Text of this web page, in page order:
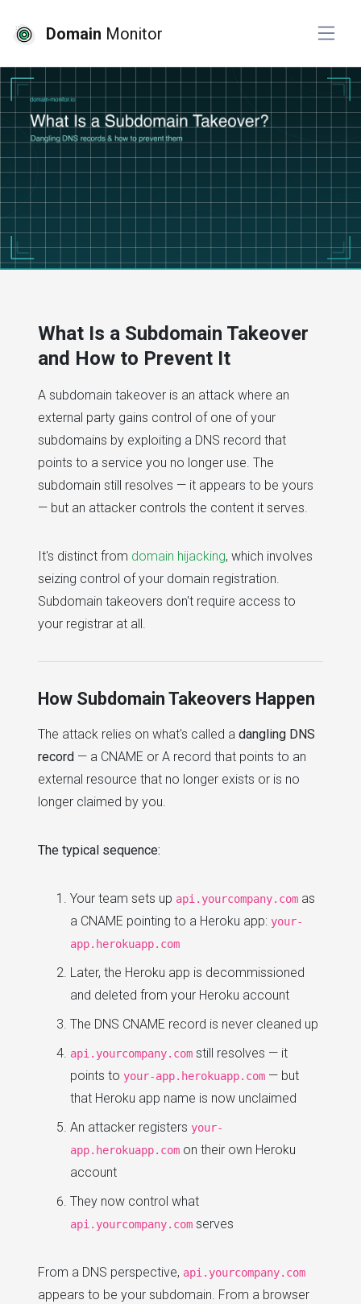
Domain Monitor
What Is a Subdomain Takeover
and How to Prevent It
A subdomain takeover is an attack where an
external party gains control of one of your
subdomains by exploiting a DNS record that
points to a service you no longer use. The
subdomain still resolves — it appears to be yours
— but an attacker controls the content it serves.
It's distinct from domain hijacking, which involves
seizing control of your domain registration.
Subdomain takeovers don't require access to
your registrar at all.
How Subdomain Takeovers Happen
The attack relies on what's called a dangling DNS
record — a CNAME or A record that points to an
external resource that no longer exists or is no
longer claimed by you.
The typical sequence:
Your team sets up api.yourcompany.com as
a CNAME pointing to a Heroku app: your-
app.herokuapp.com
Later, the Heroku app is decommissioned
and deleted from your Heroku account
The DNS CNAME record is never cleaned up
api.yourcompany.com still resolves — it
points to your-app.herokuapp.com — but
that Heroku app name is now unclaimed
An attacker registers your-
app.herokuapp.com on their own Heroku
account
They now control what
api.yourcompany.com serves
From a DNS perspective, api.yourcompany.com
appears to be your subdomain. From a browser